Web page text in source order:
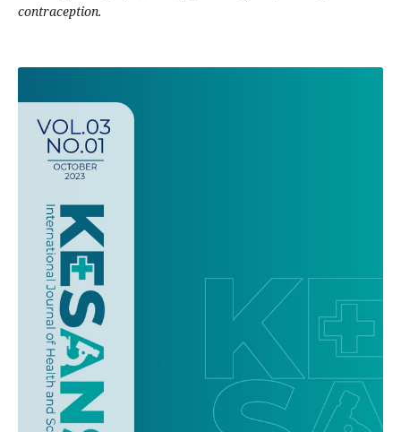
contraception.